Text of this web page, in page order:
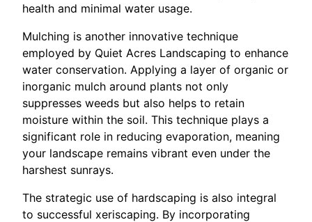
health and minimal water usage.
Mulching is another innovative technique
employed by Quiet Acres Landscaping to enhance
water conservation. Applying a layer of organic or
inorganic mulch around plants not only
suppresses weeds but also helps to retain
moisture within the soil. This technique plays a
significant role in reducing evaporation, meaning
your landscape remains vibrant even under the
harshest sunrays.
The strategic use of hardscaping is also integral
to successful xeriscaping. By incorporating